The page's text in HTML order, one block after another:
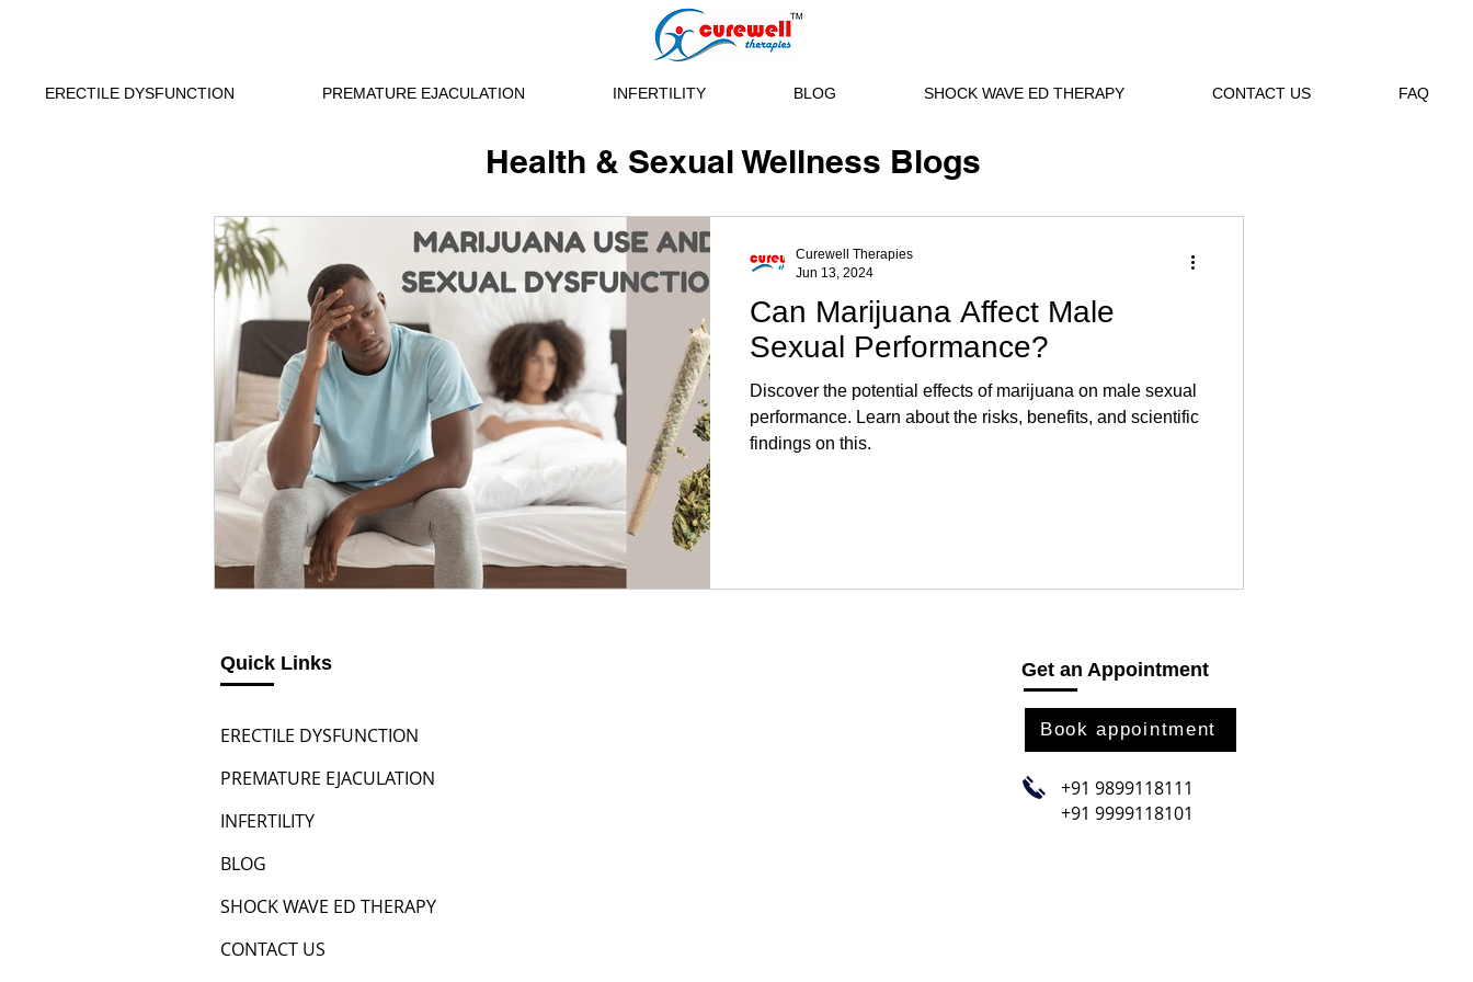
ERECTILE DYSFUNCTION PREMATURE EJACULATION INFERTILITY BLOG SHOCK WAVE ED THERAPY CONTACT US FAQ
Health & Sexual Wellness Blogs
Can Marijuana Affect Male
Sexual Performance?
Discover the potential effects of marijuana on male sexual
performance. Learn about the risks, benefits, and scientific
findings on this.
Curewell Therapies
Jun 13, 2024
Quick Links Get an Appointment
ERECTILE DYSFUNCTION
PREMATURE EJACULATION
INFERTILITY
BLOG
SHOCK WAVE ED THERAPY
CONTACT US
Book appointment
+91 9899118111
+91 9999118101